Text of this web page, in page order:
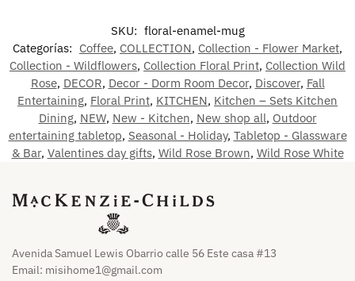
SKU: floral-enamel-mug
Categorías: Coffee, COLLECTION, Collection - Flower Market,
Collection - Wildflowers, Collection Floral Print, Collection Wild
Rose, DECOR, Decor - Dorm Room Decor, Discover, Fall
Entertaining, Floral Print, KITCHEN, Kitchen – Sets Kitchen
Dining, NEW, New - Kitchen, New shop all, Outdoor
entertaining tabletop, Seasonal - Holiday, Tabletop - Glassware
& Bar, Valentines day gifts, Wild Rose Brown, Wild Rose White
Avenida Samuel Lewis Obarrio calle 56 Este casa #13
Email: misihome1@gmail.com